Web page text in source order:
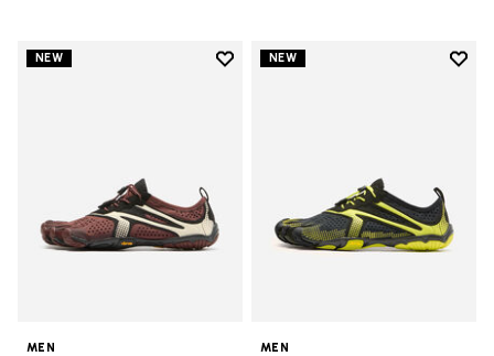
NEW
Add to wishlist
MEN
NEW
Add
MEN